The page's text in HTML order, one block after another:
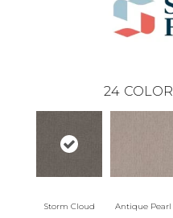
24
Storm Cloud Antique Pearl